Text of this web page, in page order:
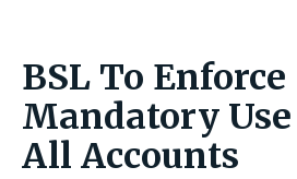
BSL To Enforce
Mandatory
All Accounts